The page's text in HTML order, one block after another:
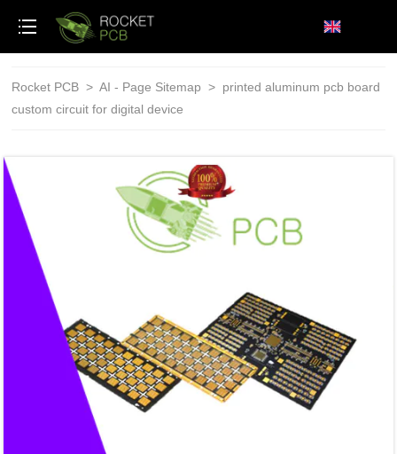
Rocket PCB > AI - Page Sitemap > printed aluminum pcb board
custom circuit for digital device